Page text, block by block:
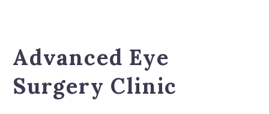
Advanced Eye
Surgery Clinic